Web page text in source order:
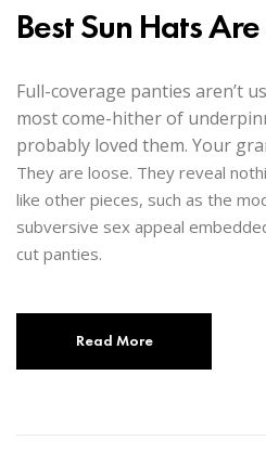
Best Sun Hats
Full-coverage panties aren’t
most come-hither of
probably loved them. Your
They are loose. They reveal
like other pieces, such as the
subversive sex appeal
cut panties.
Read More